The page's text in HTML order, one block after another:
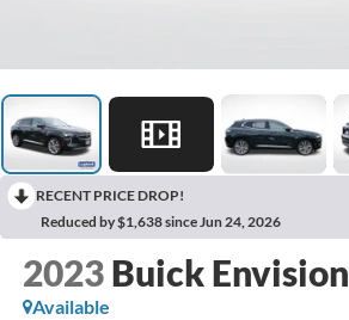
RECENT PRICE DROP!
Reduced by $1,638 since Jun 24, 2026
2023 Buick Envision
Available